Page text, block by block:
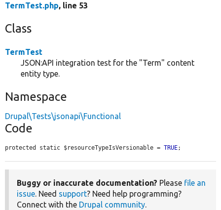
TermTest.php, line 53
Class
TermTest
JSON:API integration test for the "Term" content
entity type.
Namespace
Drupal\Tests\jsonapi\Functional
Code
protected static $resourceTypeIsVersionable = TRUE;
Buggy or inaccurate documentation? Please file an
issue. Need support? Need help programming?
Connect with the Drupal community.